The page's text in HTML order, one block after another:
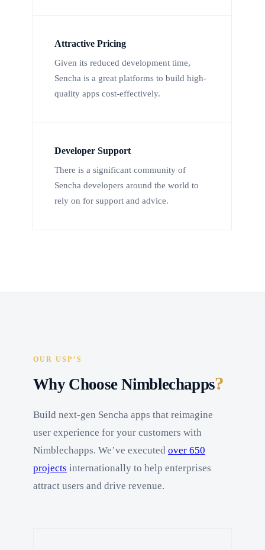
Attractive Pricing
Given its reduced development time,
Sencha is a great platforms to build high-
quality apps cost-effectively.
Developer Support
There is a significant community of
Sencha developers around the world to
rely on for support and advice.
OUR USP’S
Why Choose Nimblechapps?
Build next-gen Sencha apps that reimagine
user experience for your customers with
Nimblechapps. We’ve executed over 650
projects internationally to help enterprises
attract users and drive revenue.